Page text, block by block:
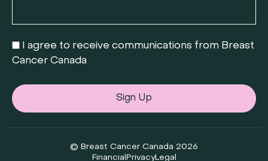
I agree to receive communications from Breast
Cancer Canada
Sign Up
© Breast Cancer Canada 2026
Financial PrivacyLegal